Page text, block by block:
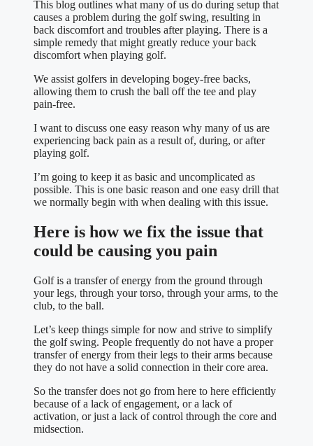
This blog outlines what many of us do during setup that
causes a problem during the golf swing, resulting in
back discomfort and troubles after playing. There is a
simple remedy that might greatly reduce your back
discomfort when playing golf.
We assist golfers in developing bogey-free backs,
allowing them to crush the ball off the tee and play
pain-free.
I want to discuss one easy reason why many of us are
experiencing back pain as a result of, during, or after
playing golf.
I’m going to keep it as basic and uncomplicated as
possible. This is one basic reason and one easy drill that
we normally begin with when dealing with this issue.
Here is how we fix the issue that
could be causing you pain
Golf is a transfer of energy from the ground through
your legs, through your torso, through your arms, to the
club, to the ball.
Let’s keep things simple for now and strive to simplify
the golf swing. People frequently do not have a proper
transfer of energy from their legs to their arms because
they do not have a solid connection in their core area.
So the transfer does not go from here to here efficiently
because of a lack of engagement, or a lack of
activation, or just a lack of control through the core and
midsection.